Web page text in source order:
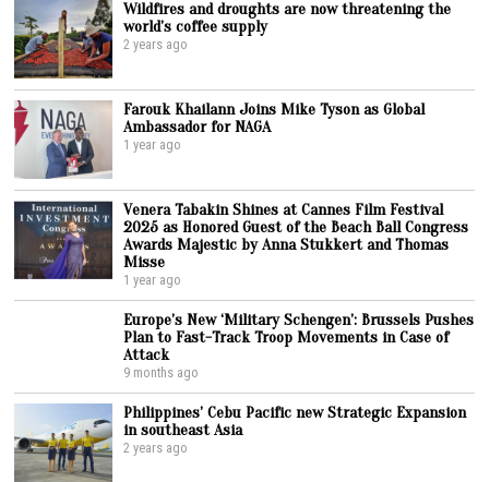
Wildfires and droughts are now threatening the
world’s coffee supply
2 years ago
Farouk Khailann Joins Mike Tyson as Global
Ambassador for NAGA
1 year ago
Venera Tabakin Shines at Cannes Film Festival
2025 as Honored Guest of the Beach Ball Congress
Awards Majestic by Anna Stukkert and Thomas
Misse
1 year ago
Europe’s New ‘Military Schengen’: Brussels Pushes
Plan to Fast-Track Troop Movements in Case of
Attack
9 months ago
Philippines’ Cebu Pacific new Strategic Expansion
in southeast Asia
2 years ago